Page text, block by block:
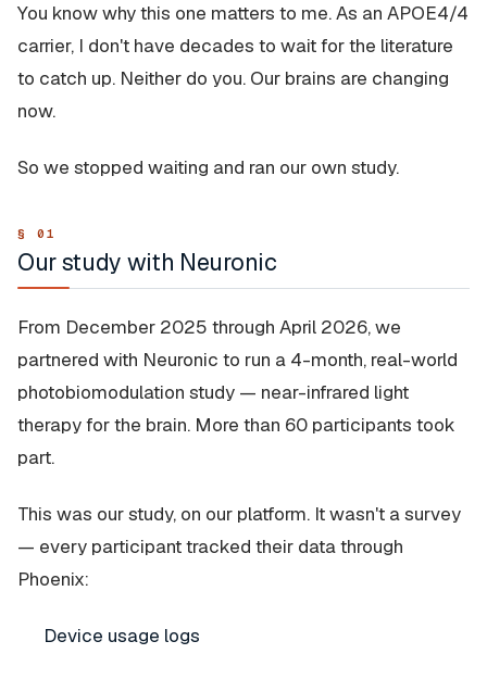
You know why this one matters to me. As an APOE4/4
carrier, I don't have decades to wait for the literature
to catch up. Neither do you. Our brains are changing
now.
So we stopped waiting and ran our own study.
Our study with Neuronic
From December 2025 through April 2026, we
partnered with Neuronic to run a 4-month, real-world
photobiomodulation study — near-infrared light
therapy for the brain. More than 60 participants took
part.
This was our study, on our platform. It wasn't a survey
— every participant tracked their data through
Phoenix:
Device usage logs